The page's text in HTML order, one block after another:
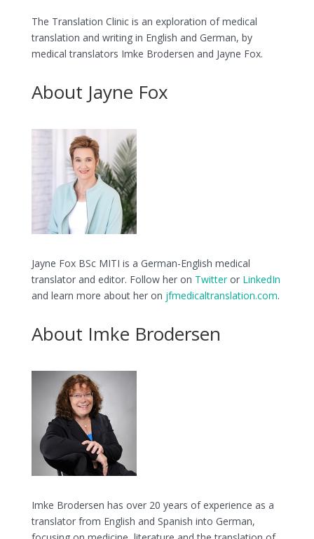
The Translation Clinic is an exploration of medical
translation and writing in English and German, by
medical translators Imke Brodersen and Jayne Fox.
About Jayne Fox
Jayne Fox BSc MITI is a German-English medical
translator and editor. Follow her on Twitteror LinkedIn
and learn more about her on jfmedicaltranslation.com.
About Imke Brodersen
Imke Brodersen has over 20 years of experience as a
translator from English and Spanish into German,